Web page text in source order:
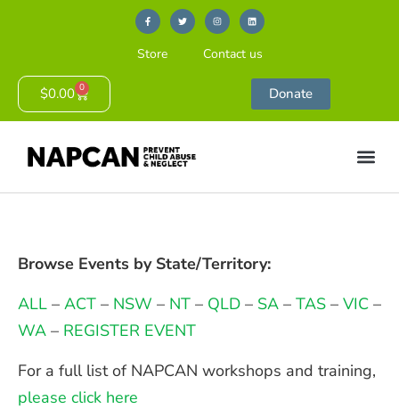
Store Contact us
$0.00 0 Donate
Browse Events by State/Territory:
ALL–ACT– NSW – NT– QLD– SA– TAS– VIC–
WA– REGISTER EVENT
For a full list of NAPCAN workshops and training,
please click here